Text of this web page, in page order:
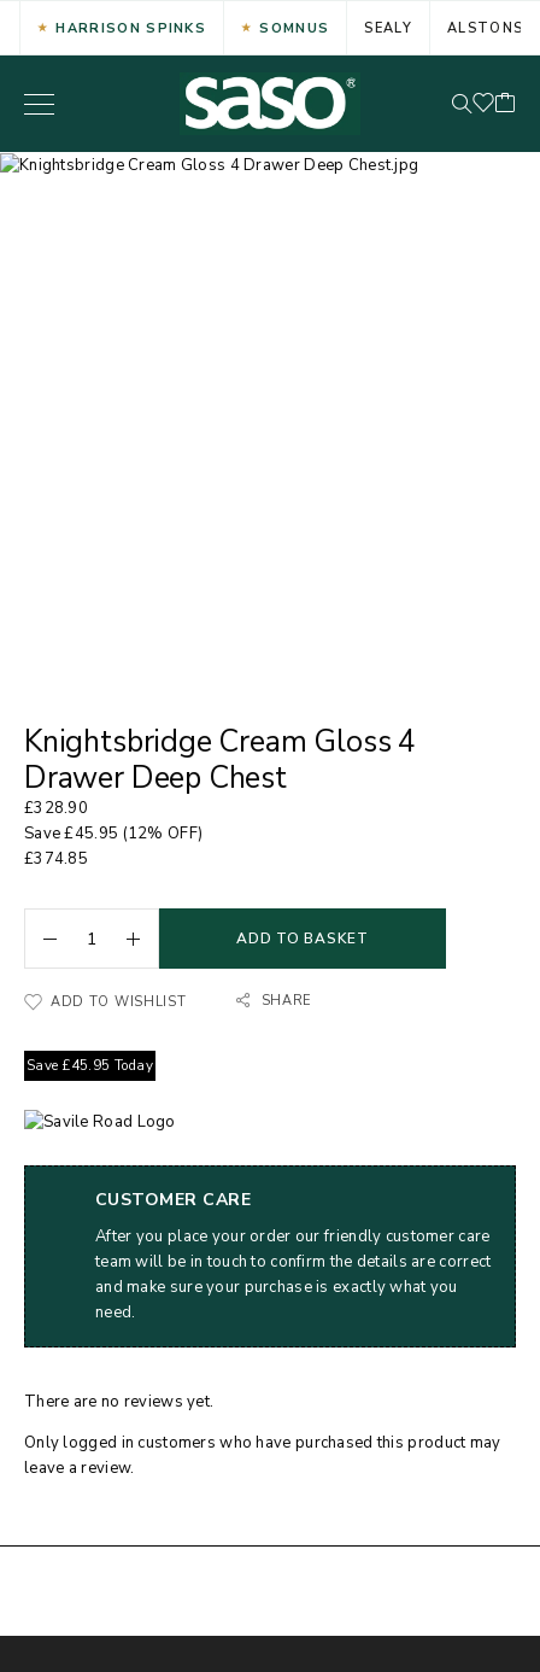
HARRISON SPINKS SOMNUS SEALY ALSTONS
Knightsbridge Cream Gloss 4
Drawer Deep Chest
£328.90
Save£45.95 (12% OFF)
£374.85
ADD TO BASKET
ADD TO WISHLIST SHARE
Save £45.95 Today
CUSTOMER CARE
After you place your order our friendly customer care
team will be in touch to confirm the details are correct
and make sure your purchase is exactly what you
need.
There are no reviews yet.
Only logged in customers who have purchased this product may
leave a review.